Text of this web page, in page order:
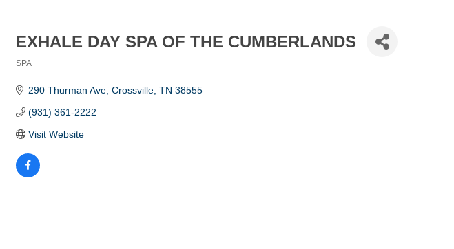
EXHALE DAY SPA OF THE CUMBERLANDS
SPA
290 Thurman Ave Crossville TN 38555
(931) 361-2222
Visit Website